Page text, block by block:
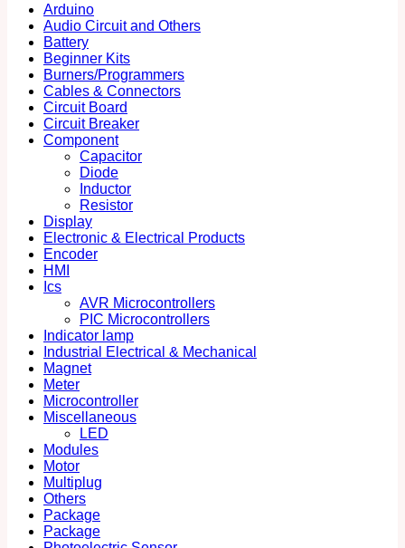
Arduino
Audio Circuit and Others
Battery
Beginner Kits
Burners/Programmers
Cables & Connectors
Circuit Board
Circuit Breaker
Component
Capacitor
Diode
Inductor
Resistor
Display
Electronic & Electrical Products
Encoder
HMI
Ics
AVR Microcontrollers
PIC Microcontrollers
Indicator lamp
Industrial Electrical & Mechanical
Magnet
Meter
Microcontroller
Miscellaneous
LED
Modules
Motor
Multiplug
Others
Package
Package